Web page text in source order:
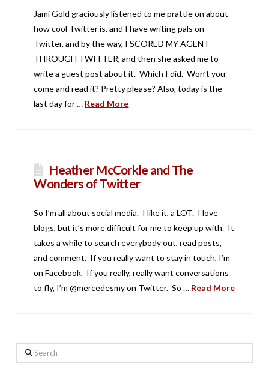
Jami Gold graciously listened to me prattle on about
how cool Twitter is, and I have writing pals on
Twitter, and by the way, I SCORED MY AGENT
THROUGH TWITTER, and then she asked me to
write a guest post about it. Which I did. Won’t you
come and read it? Pretty please? Also, today is the
last day for … Read More
Heather McCorkle and The
Wonders of Twitter
So I’m all about social media. I like it, a LOT. I love
blogs, but it’s more difficult for me to keep up with. It
takes a while to search everybody out, read posts,
and comment. If you really want to stay in touch, I’m
on Facebook. If you really, really want conversations
to fly, I’m @mercedesmy on Twitter. So … Read More
Search